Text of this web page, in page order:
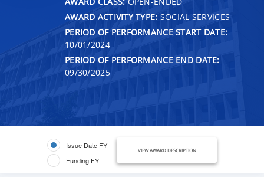
AWARD ACTIVITY TYPE: SOCIAL SERVICES
PERIOD OF PERFORMANCE START DATE:
10/01/2024
PERIOD OF PERFORMANCE END DATE:
09/30/2025
Issue Date FY
Funding FY
VIEW AWARD DESCRIPTION